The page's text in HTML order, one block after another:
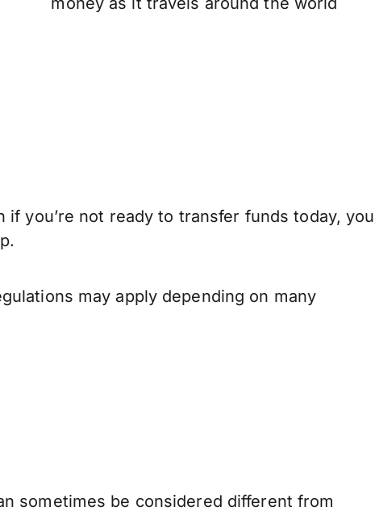
if you’re not ready to transfer funds today, you
may apply depending on many
sometimes be considered different from